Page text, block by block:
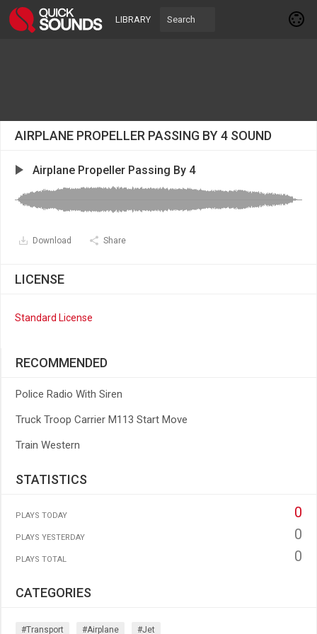
LIBRARY
AIRPLANE PROPELLER PASSING BY 4 SOUND
Airplane Propeller Passing By 4
Download Share
LICENSE
Standard License
RECOMMENDED
Police Radio With Siren
Truck Troop Carrier M113 Start Move
Train Western
STATISTICS
PLAYS TODAY 0
PLAYS YESTERDAY 0
PLAYS TOTAL 0
CATEGORIES
#transport #airplane #jet